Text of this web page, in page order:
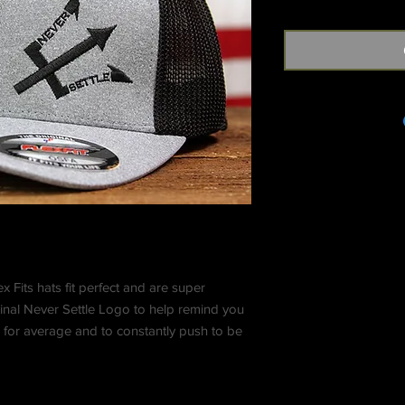
Fits hats fit perfect and are super
Never Settle Logo to help remind you
average and to constantly push to be